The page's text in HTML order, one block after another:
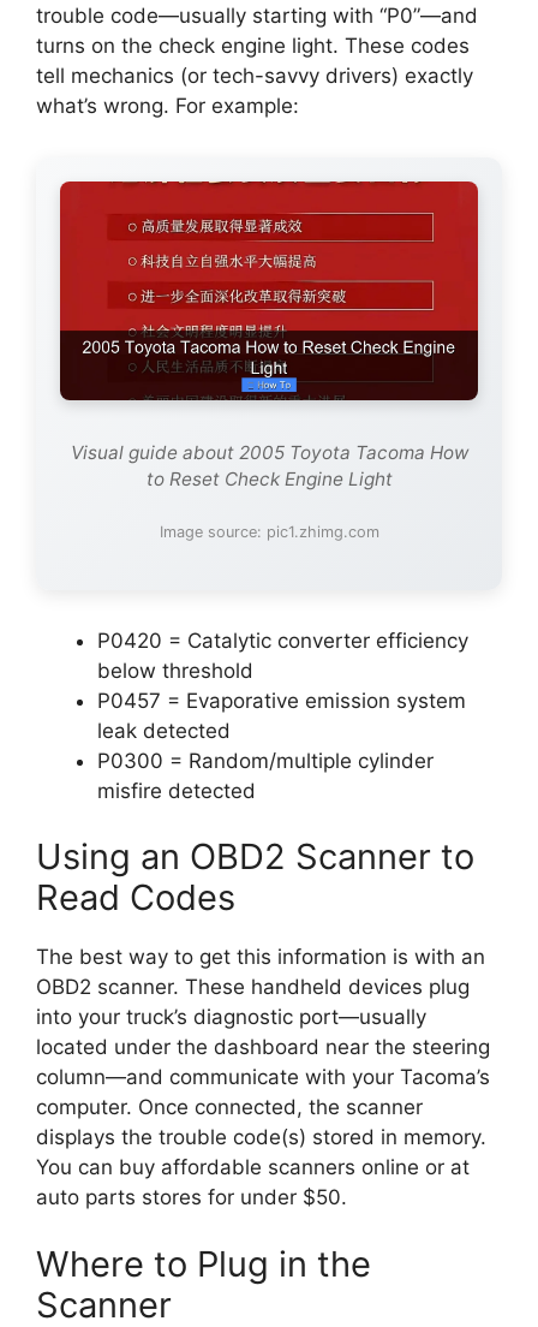
trouble code—usually starting with “P0”—and
turns on the check engine light. These codes
tell mechanics (or tech-savvy drivers) exactly
what’s wrong. For example:
Visual guide about 2005 Toyota Tacoma How
to Reset Check Engine Light
Image source: pic1.zhimg.com
P0420 = Catalytic converter efficiency
below threshold
P0457 = Evaporative emission system
leak detected
P0300 = Random/multiple cylinder
misfire detected
Using an OBD2 Scanner to
Read Codes
The best way to get this information is with an
OBD2 scanner. These handheld devices plug
into your truck’s diagnostic port—usually
located under the dashboard near the steering
column—and communicate with your Tacoma’s
computer. Once connected, the scanner
displays the trouble code(s) stored in memory.
You can buy affordable scanners online or at
auto parts stores for under $50.
Where to Plug in the
Scanner